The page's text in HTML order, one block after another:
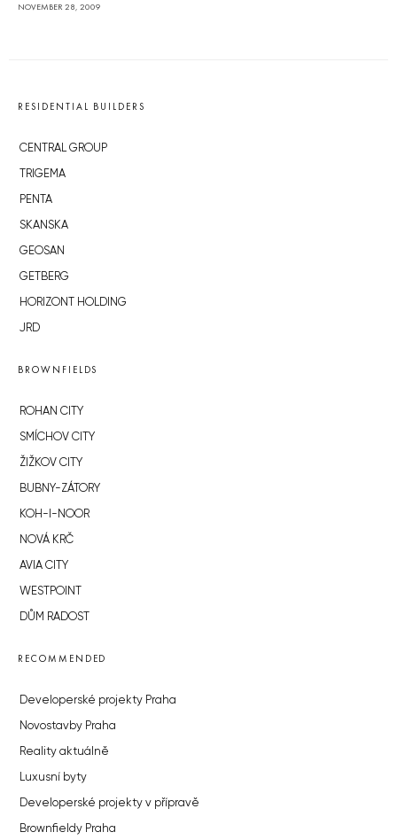
NOVEMBER 28, 2009
RESIDENTIAL BUILDERS
CENTRAL GROUP
TRIGEMA
PENTA
SKANSKA
GEOSAN
GETBERG
HORIZONT HOLDING
JRD
BROWNFIELDS
ROHAN CITY
SMÍCHOV CITY
ŽIŽKOV CITY
BUBNY-ZÁTORY
KOH-I-NOOR
NOVÁ KRČ
AVIA CITY
WESTPOINT
DŮM RADOST
RECOMMENDED
Developerské projekty Praha
Novostavby Praha
Reality aktuálně
Luxusní byty
Developerské projekty v přípravě
Brownfieldy Praha